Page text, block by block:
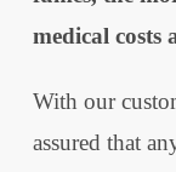
medical costs
With our
assured that